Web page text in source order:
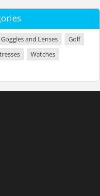
Goggles and Lenses
Golf
Watches